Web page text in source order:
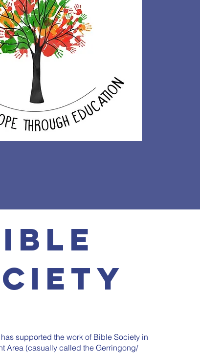
supported the work of Bible Society in
Area (casually called the Gerringong/